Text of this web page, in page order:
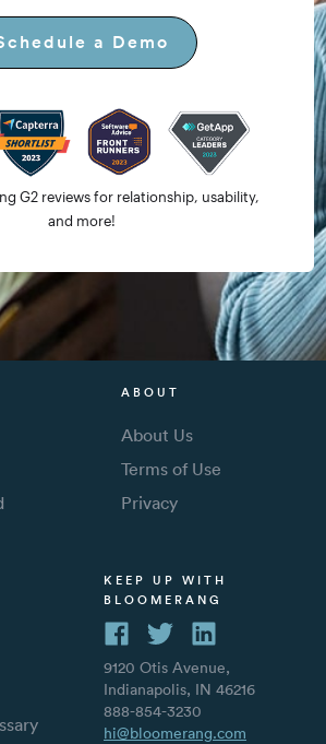
a Demo
G2 reviews for relationship, usability,
and more!
ABOUT
About Us
Terms of Use
Privacy
KEEP UP WITH
BLOOMERANG
9120 Otis Avenue,
Indianapolis, IN 46216
888-854-3230
hi@bloomerang.com